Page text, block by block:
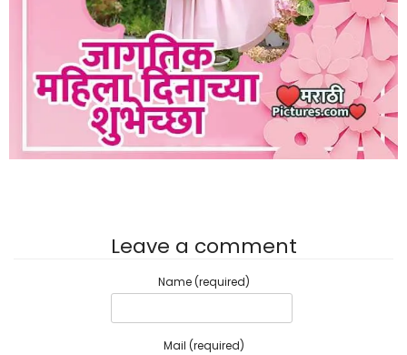
Leave a comment
Name (required)
Mail (required)